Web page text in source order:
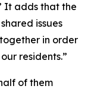
It adds that the
issues
in order
residents.”
of them